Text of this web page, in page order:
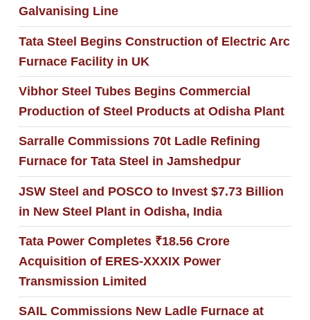
Galvanising Line
Tata Steel Begins Construction of Electric Arc
Furnace Facility in UK
Vibhor Steel Tubes Begins Commercial
Production of Steel Products at Odisha Plant
Sarralle Commissions 70t Ladle Refining
Furnace for Tata Steel in Jamshedpur
JSW Steel and POSCO to Invest $7.73 Billion
in New Steel Plant in Odisha, India
Tata Power Completes ₹18.56 Crore
Acquisition of ERES-XXXIX Power
Transmission Limited
SAIL Commissions New Ladle Furnace at